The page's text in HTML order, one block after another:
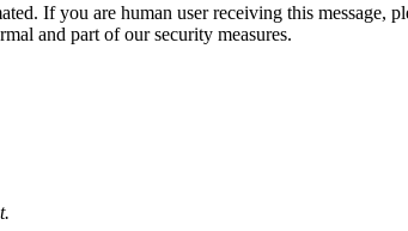
If you are human user receiving this
and part of our security measures.